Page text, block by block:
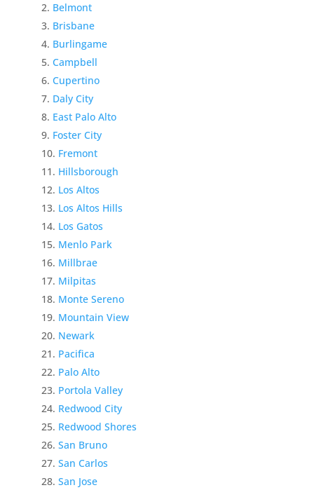
Belmont
Brisbane
Burlingame
Campbell
Cupertino
Daly City
East Palo Alto
Foster City
Fremont
Hillsborough
Los Altos
Los Altos Hills
Los Gatos
Menlo Park
Millbrae
Milpitas
Monte Sereno
Mountain View
Newark
Pacifica
Palo Alto
Portola Valley
Redwood City
Redwood Shores
San Bruno
San Carlos
San Jose